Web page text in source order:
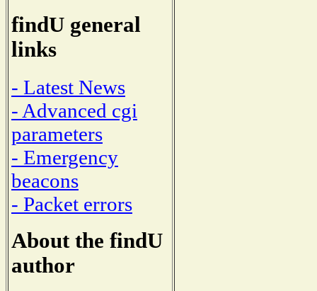
findU general
links
- Latest News
- Advanced cgi
parameters
- Emergency
beacons
- Packet errors
About the findU
author